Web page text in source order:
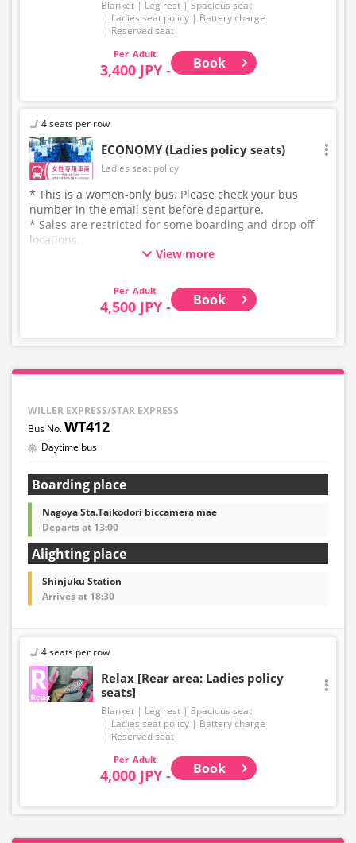
Blanket Leg rest
Spacious seat
Ladies seat policy
Battery charge
Reserved seat
Adult
3,400 JPY - Book
4 seats per row
ECONOMY (Ladies policy seats)
Ladies seat policy
* This is a women-only bus. Please check your bus
number in the email sent before departure.
* Sales are restricted for some boarding and drop-off
locations.
* This is not a "pink colored bus" of the WILLER
View more
Adult
4,500 JPY - Book
WILLER EXPRESS/STAR EXPRESS
WT412
Daytime bus
Boarding place
Nagoya Sta.Taikodori biccamera mae
Departs at 13:00
Alighting place
Shinjuku Station
Arrives at 18:30
4 seats per row
Relax [Rear area: Ladies policy
seats]
Blanket Leg rest
Spacious seat
Ladies seat policy
Battery charge
Reserved seat
Adult
4,000 JPY - Book